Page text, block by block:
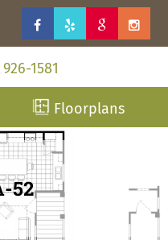
1581
Floorplans
52